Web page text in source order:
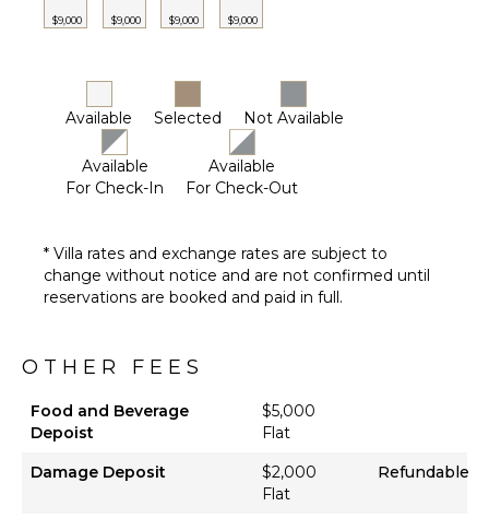
Area
Poolside
Lounge
Chairs
Terrace
Private
Snorkeling
Equipment
Court
Bar/Wet
Bar
OPTIONAL
$9,000 $9,000 $9,000 $9,000
Available Selected Not Available
Available
For Check-In
Available
For Check-Out
* Villa rates and exchange rates are subject to
change without notice and are not confirmed until
reservations are booked and paid in full.
OTHER FEES
Food and Beverage
Depoist
$5,000
Flat
Damage Deposit
$2,000
Flat
Refundable